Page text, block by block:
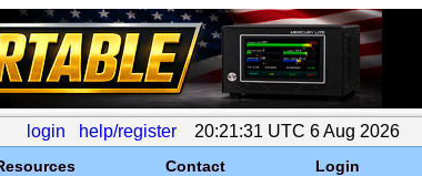
login help/register 20:21:31 UTC 6 Aug 2026
Contact Login